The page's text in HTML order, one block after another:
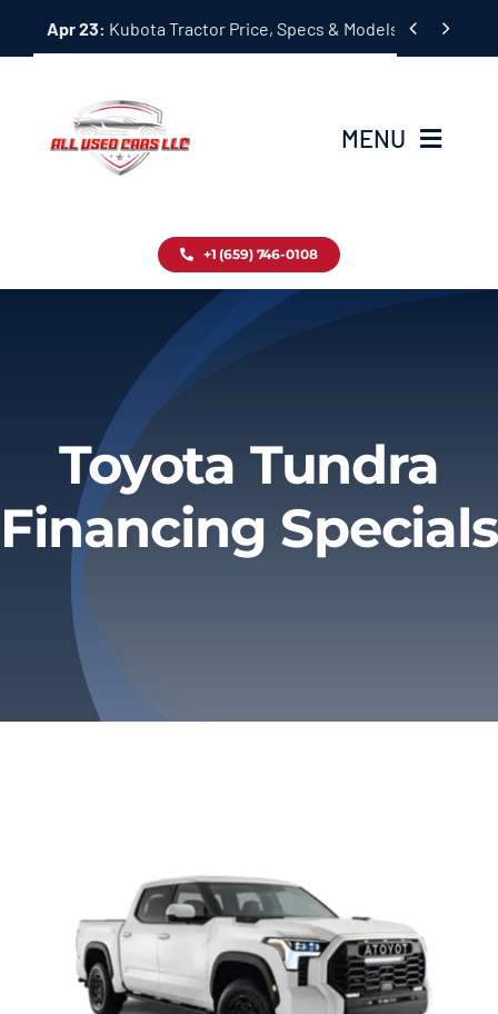
Apr 23: Kubota Tractor Price, Specs & Models Guide
 
MENU
Inventory
About
Privacy Policy
Refund & Returns
+1 (659) 746-0108
Toyota Tundra
Financing Specials